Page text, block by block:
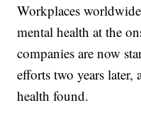
Workplaces
mental health at the
companies are now
efforts two years later,
health found.